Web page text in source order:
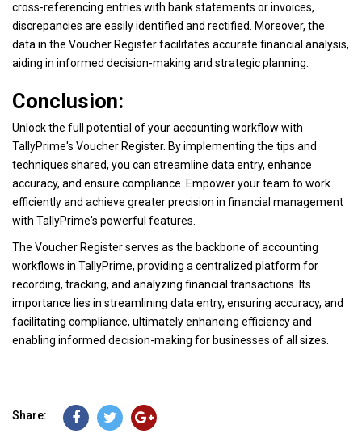
cross-referencing entries with bank statements or invoices,
discrepancies are easily identified and rectified. Moreover, the
data in the Voucher Register facilitates accurate financial analysis,
aiding in informed decision-making and strategic planning.
Conclusion:
Unlock the full potential of your accounting workflow with
TallyPrime's Voucher Register. By implementing the tips and
techniques shared, you can streamline data entry, enhance
accuracy, and ensure compliance. Empower your team to work
efficiently and achieve greater precision in financial management
with TallyPrime's powerful features.
The Voucher Register serves as the backbone of accounting
workflows in TallyPrime, providing a centralized platform for
recording, tracking, and analyzing financial transactions. Its
importance lies in streamlining data entry, ensuring accuracy, and
facilitating compliance, ultimately enhancing efficiency and
enabling informed decision-making for businesses of all sizes.
Share: